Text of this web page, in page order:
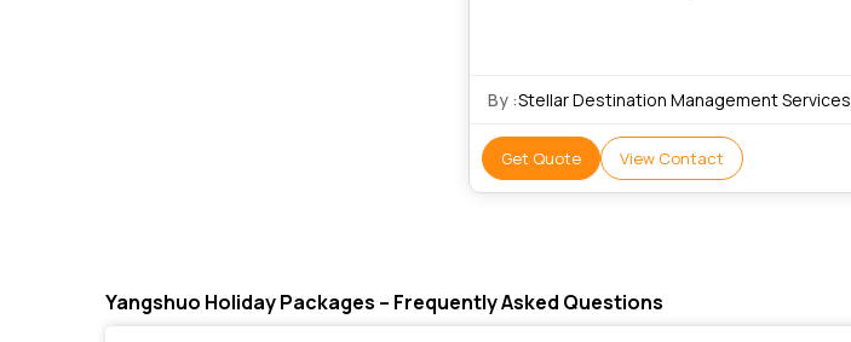
By :Stellar Destination Management Services
Get Quote View Contact
Yangshuo Holiday Packages – Frequently Asked Questions